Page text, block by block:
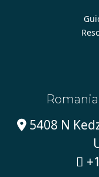
5408 N
